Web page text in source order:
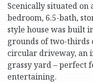
Scenically situated on
bedroom, 6.5-bath,
style house was built
grounds of two-thirds
circular driveway, an
grassy yard – perfect
entertaining.